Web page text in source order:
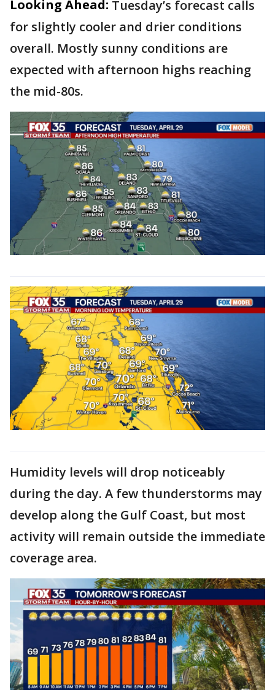
Looking Ahead: Tuesday’s forecast calls
for slightly cooler and drier conditions
overall. Mostly sunny conditions are
expected with afternoon highs reaching
the mid-80s.
Humidity levels will drop noticeably
during the day. A few thunderstorms may
develop along the Gulf Coast, but most
activity will remain outside the immediate
coverage area.